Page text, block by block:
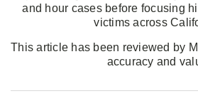
and hour cases before focusing
victims across
This article has been reviewed by
accuracy and